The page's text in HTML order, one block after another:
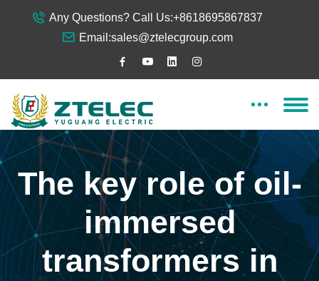
Any Questions? Call Us:+8618695867837
Email:sales@ztelecgroup.com
The key role of oil-
immersed
transformers in